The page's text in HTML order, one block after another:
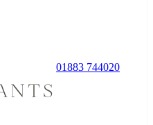
01883 744020